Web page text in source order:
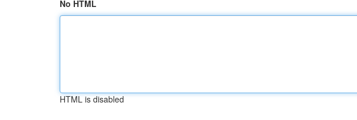
No HTML
HTML is disabled